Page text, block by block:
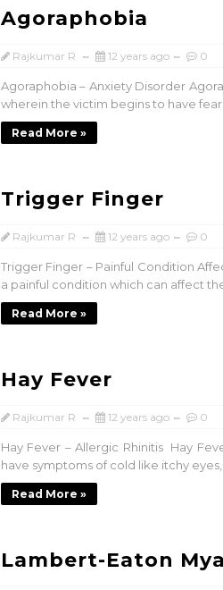
Agoraphobia
Rajkumar R 12 years ago 0
Agoraphobia – Anxiety Disorder
wherein the victim begins to have fear
Read More »
Trigger Finger
Rajkumar R 12 years ago 0
Trigger Finger – Painful Condition
a painful condition which can affect
Read More »
Hay Fever
Rajkumar R 12 years ago 0
Hay Fever – Allergic Rhinitis Hay
have symptoms of cold like itchy eyes,
Read More »
Lambert-Eaton